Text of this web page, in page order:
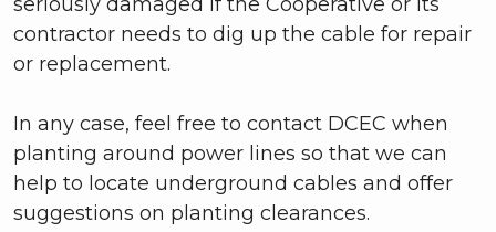
contractor needs to dig up the cable for repair
or replacement.
In any case, feel free to contact DCEC when
planting around power lines so that we can
help to locate underground cables and offer
suggestions on planting clearances.